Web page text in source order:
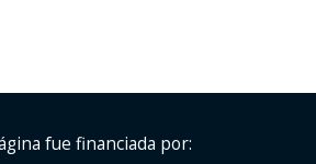
fue financiada por: